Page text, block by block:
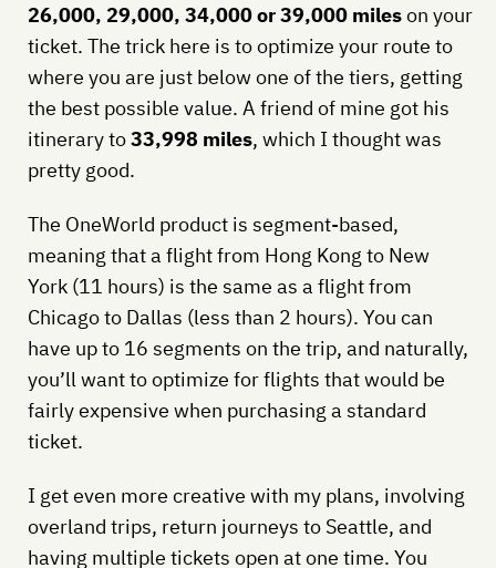
26,000, 29,000, 34,000 or 39,000 mileson your
ticket. The trick here is to optimize your route to
where you are just below one of the tiers, getting
the best possible value. A friend of mine got his
itinerary to33,998 miles, which I thought was
pretty good.
The OneWorld product is segment-based,
meaning that a flight from Hong Kong to New
York (11 hours) is the same as a flight from
Chicago to Dallas (less than 2 hours). You can
have up to 16 segments on the trip, and naturally,
you’ll want to optimize for flights that would be
fairly expensive when purchasing a standard
ticket.
I get even more creative with my plans, involving
overland trips, return journeys to Seattle, and
having multiple tickets open at one time. You